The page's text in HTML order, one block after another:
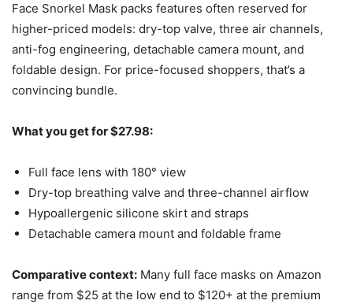
Face Snorkel Mask packs features often reserved for
higher-priced models: dry-top valve, three air channels,
anti-fog engineering, detachable camera mount, and
foldable design. For price-focused shoppers, that’s a
convincing bundle.
What you get for $27.98:
Full face lens with 180° view
Dry-top breathing valve and three-channel airflow
Hypoallergenic silicone skirt and straps
Detachable camera mount and foldable frame
Comparative context: Many full face masks on Amazon
range from $25 at the low end to $120+ at the premium